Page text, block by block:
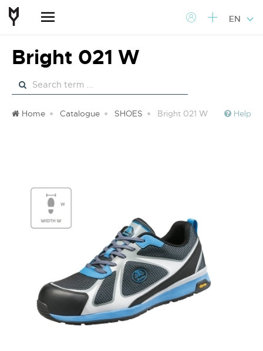
EN
Bright 021 W
Home Catalogue SHOES Bright 021 W Help